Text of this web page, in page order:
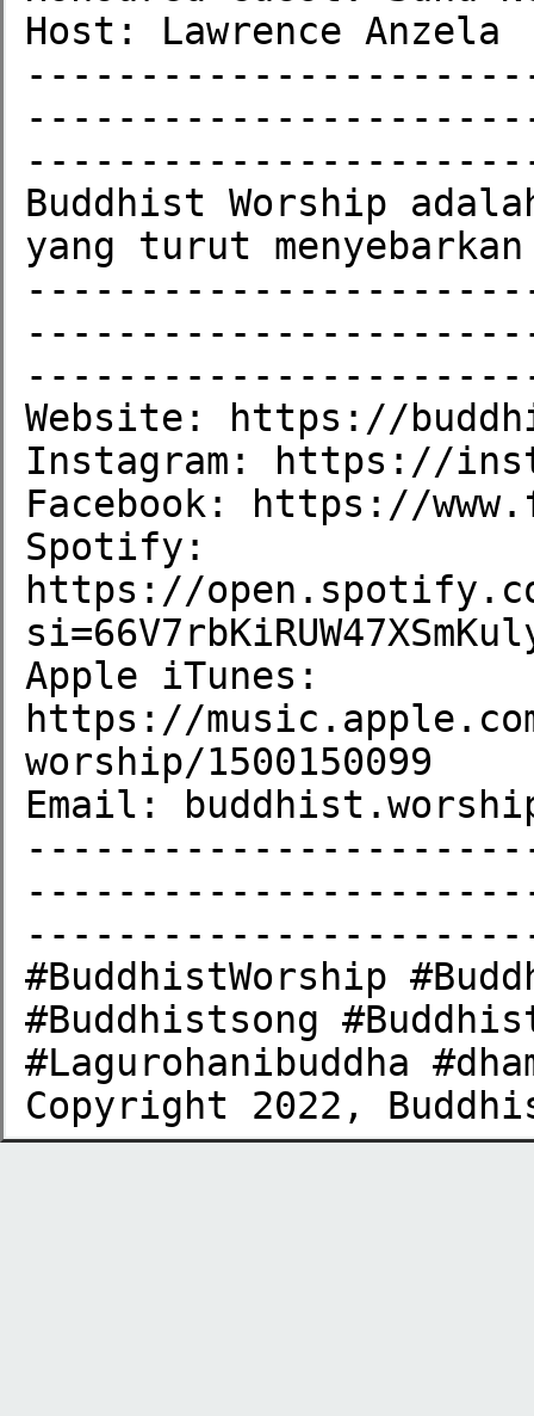
Host: Lawrence Anzela
Buddhist Worship
yang turut
Website: https://
Instagram: https://
Facebook: https://
Spotify:
https://
Apple iTunes:
https://
worship/1500150099
Email:
#BuddhistWorship
#Buddhistsong
#Lagurohanibuddha​
Copyright 2022,